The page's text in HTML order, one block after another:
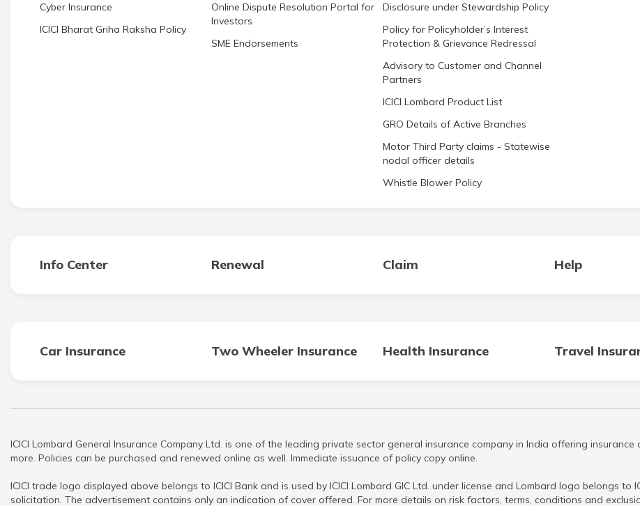
Cyber Insurance
ICICI Bharat Griha Raksha Policy
Online Dispute Resolution Portal for
Investors
SME Endorsements
Disclosure under Stewardship Policy
Policy for Policyholder’s Interest
Protection & Grievance Redressal
Advisory to Customer and Channel
Partners
ICICI Lombard Product List
GRO Details of Active Branches
Motor Third Party claims - Statewise
nodal officer details
Whistle Blower Policy
Info Center Renewal Claim Help
Car Insurance Two Wheeler Insurance Health Insurance Travel
ICICI Lombard General Insurance Company Ltd. is one of the leading private sector general insurance company in India offering
more. Policies can be purchased and renewed online as well. Immediate issuance of policy copy online.
ICICI trade logo displayed above belongs to ICICI Bank and is used by ICICI Lombard GIC Ltd. under license and Lombard logo belongs to
solicitation. The advertisement contains only an indication of cover offered. For more details on risk factors, terms, conditions and